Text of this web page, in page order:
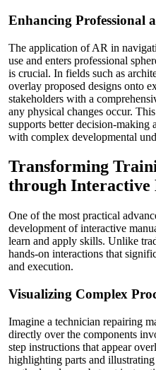
Enhancing Professional
The application of AR in
use and enters professional
is crucial. In fields such as
overlay proposed designs onto
stakeholders with a
any physical changes occur.
supports better decision-making
with complex developmental
Transforming
through Interactive
One of the most practical
development of interactive
learn and apply skills. Unlike
hands-on interactions that
and execution.
Visualizing Complex
Imagine a technician repairing
directly over the components
step instructions that appear
highlighting parts and